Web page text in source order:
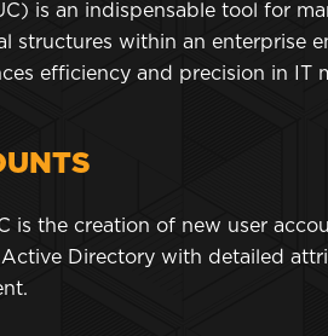
is an indispensable tool for
structures within an enterprise
efficiency and precision in IT
is the creation of new user
Directory with detailed